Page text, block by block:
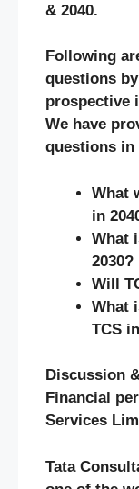
& 2040.
Following
questions
prospective
We have
questions
What
in
What
2030?
Will
What
TCS
Discussion
Financial
Services
Tata